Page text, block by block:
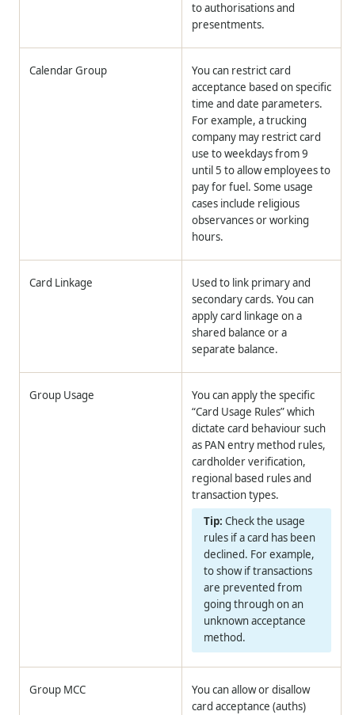
to authorisations and
presentments.
Calendar Group
You can restrict card
acceptance based on specific
time and date parameters.
For example, a trucking
company may restrict card
use to weekdays from 9
until 5 to allow employees to
pay for fuel. Some usage
cases include religious
observances or working
hours.
Card Linkage
Used to link primary and
secondary cards. You can
apply card linkage on a
shared balance or a
separate balance.
Group Usage
You can apply the specific
“Card Usage Rules” which
dictate card behaviour such
as PAN entry method rules,
cardholder verification,
regional based rules and
transaction types.
Check the usage
rules if a card has been
declined. For example,
to show if transactions
are prevented from
going through on an
unknown acceptance
method.
Group MCC
You can allow or disallow
card acceptance (auths)